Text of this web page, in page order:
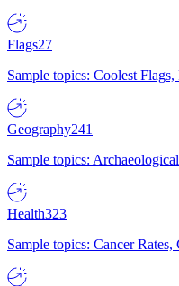
Flags27
Sample topics: Coolest
Geography241
Sample topics:
Health323
Sample topics: Cancer